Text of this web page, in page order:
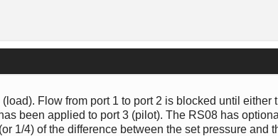
Flow from port 1 to port 2 is blocked until either
been applied to port 3 (pilot). The RS08 has
1/4) of the difference between the set pressure and